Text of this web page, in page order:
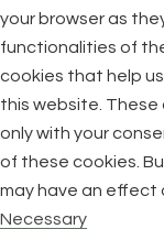
your browser as
functionalities of
cookies that help
this website. These
only with your
of these cookies.
may have an effect
Necessary